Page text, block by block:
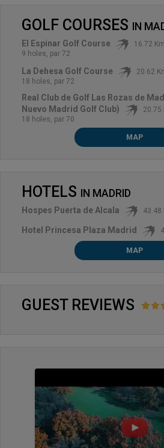
GOLF COURSES IN
El Espinar Golf Course
16.72 Km
9 holes, par 72
La Dehesa Golf Course
20.62
18 holes, par 72
Real Club de Golf Las Rozas de
Nuevo Madrid Golf Club)
20.75
18 holes, par 70
MAP
HOTELS IN MADRID
Hospes Puerta de Alcala 43.48
Hotel Princesa Plaza Madrid
MAP
GUEST REVIEWS